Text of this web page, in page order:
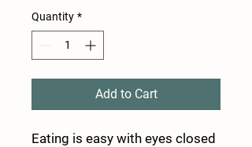
Quantity *
Add to Cart
Eating is easy with eyes closed